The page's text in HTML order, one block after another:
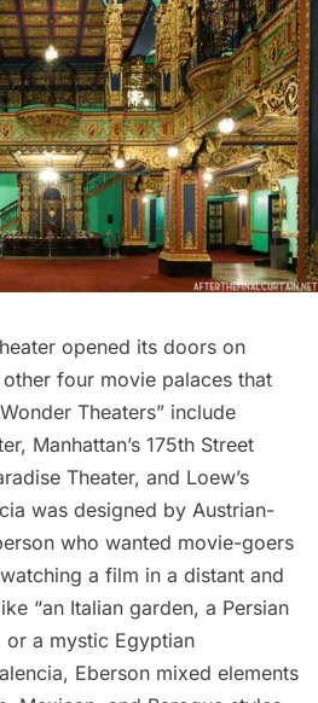
opened its doors on
four movie palaces that
Theaters” include
, Manhattan’s 175th Street
Theater, and Loew’s
was designed by Austrian-
who wanted movie-goers
a film in a distant and
“an Italian garden, a Persian
a mystic Egyptian
Eberson mixed elements